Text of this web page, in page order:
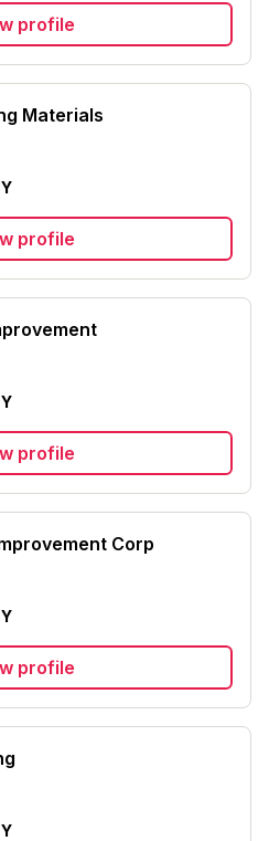
profile
Materials
profile
profile
Corp
profile